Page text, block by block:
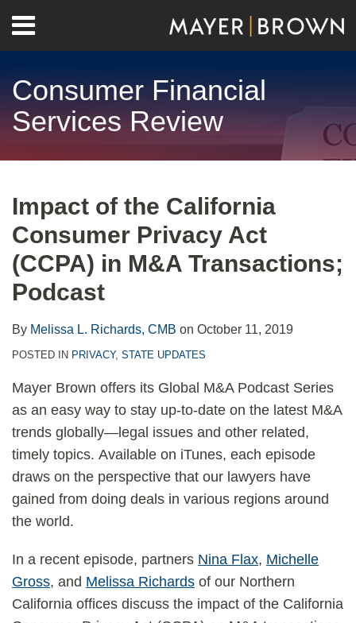
content
Menu
Home
Contact
Consumer Financial
Services Review
Impact of the California
Consumer Privacy Act
(CCPA) in M&A Transactions;
Podcast
By Melissa L. Richards, CMB on October 11, 2019
POSTED IN PRIVACY, STATE UPDATES
Mayer Brown offers its Global M&A Podcast Series
as an easy way to stay up-to-date on the latest M&A
trends globally—legal issues and other related,
timely topics. Available on iTunes, each episode
draws on the perspective that our lawyers have
gained from doing deals in various regions around
the world.
In a recent episode, partners Nina Flax, Michelle
Gross, and Melissa Richards of our Northern
California offices discuss the impact of the California
post
post
post
post
on
LinkedIn